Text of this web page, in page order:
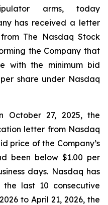
arms, today
has received a letter
The Nasdaq Stock
the Company that
with the minimum bid
share under Nasdaq
October 27, 2025, the
letter from Nasdaq
price of the Company’s
been below $1.00 per
days. Nasdaq has
last 10 consecutive
to April 21, 2026, the